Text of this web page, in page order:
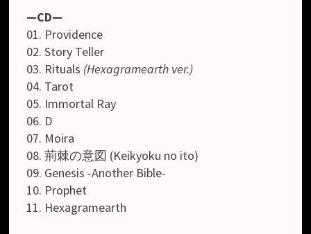
—CD—
01. Providence
02. Story Teller
03. Rituals (Hexagramearth ver.)
04. Tarot
05. Immortal Ray
06. D
07. Moira
08. 荊棘の意図 (Keikyoku no ito)
09. Genesis -Another Bible-
10. Prophet
11. Hexagramearth